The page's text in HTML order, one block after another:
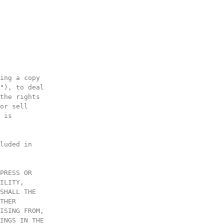
a copy
to deal
rights
or sell
is
in
OR
THE
FROM,
IN THE